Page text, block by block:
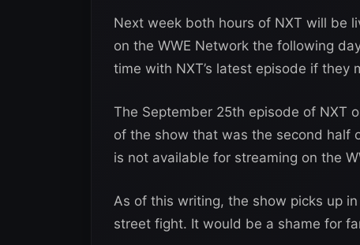
Next week both hours of NXT will be
on the WWE Network the following
time with NXT’s latest episode if
The September 25th episode of NXT
of the show that was the second half
is not available for streaming on the
As of this writing, the show picks up
street fight. It would be a shame for